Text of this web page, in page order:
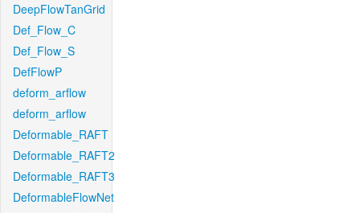
DeepFlowTanGrid
Def_Flow_C
Def_Flow_S
DefFlowP
deform_arflow
deform_arflow
Deformable_RAFT
Deformable_RAFT2
Deformable_RAFT3
DeformableFlowNet